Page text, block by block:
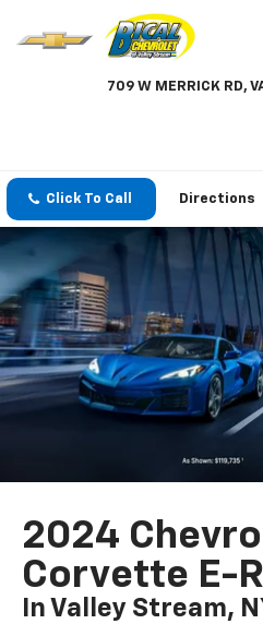
709 W MERRICK RD,
Click To Call Directions
2024
Corvette E-
In Valley Stream,